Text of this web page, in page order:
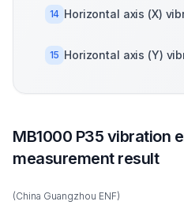
14 Horizontal axis (X)
15 Horizontal axis (Y)
MB1000 P35 vibration
measurement result
(China Guangzhou ENF)